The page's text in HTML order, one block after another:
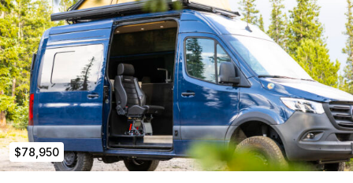
accessible from the front). Non-Dimmable.
12V LED Strip Lighting underneath driver’s side base
cabinet. Dimmable. White or RGB
Cabinetry/Features:
Driver’s side base cabinet with sink and Everchill fridge
with separate freezer. Large storage space under sink
and (3) deep drawers between sink and fridge/freezer.
Custom-made walnut drawer pulls. ½” Richlite
Countertop.
Passenger side seating bench that converts to a shower.
$78,950